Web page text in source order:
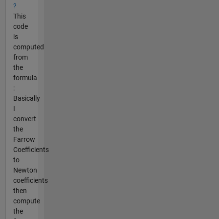
?
This
code
is
computed
from
the
formula
:
Basically
I
convert
the
Farrow
Coefficients
to
Newton
coefficients
then
compute
the